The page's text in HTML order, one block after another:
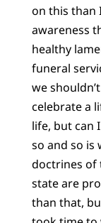
on this than
awareness
healthy
funeral
we
celebrate a
life, but can
so and so is
doctrines of
state are
than that,